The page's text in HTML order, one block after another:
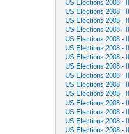
US Elections 2008 - III
US Elections 2008 - III
US Elections 2008 - III
US Elections 2008 - III
US Elections 2008 - III
US Elections 2008 - III
US Elections 2008 - III
US Elections 2008 - III
US Elections 2008 - III
US Elections 2008 - III
US Elections 2008 - III
US Elections 2008 - III
US Elections 2008 - III
US Elections 2008 - III
US Elections 2008 - III